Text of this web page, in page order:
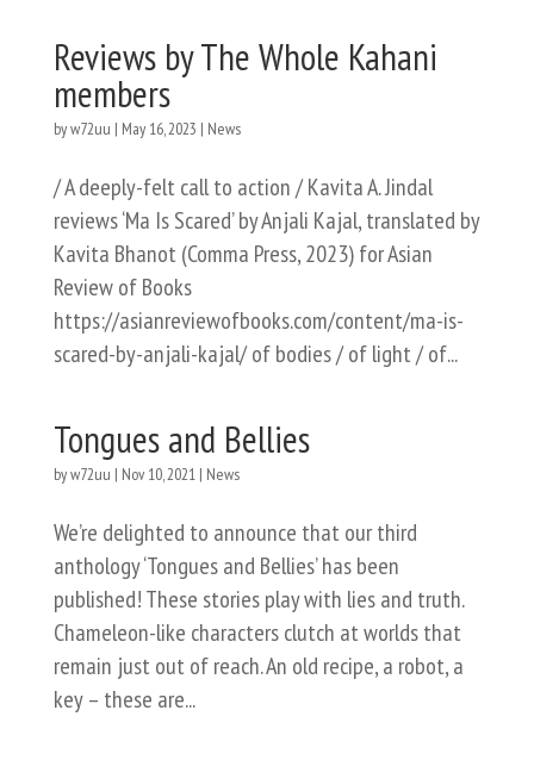
Reviews by The Whole Kahani
members
byw72uu | May 16, 2023 | News
/ A deeply-felt call to action / Kavita A. Jindal
reviews ‘Ma Is Scared’ by Anjali Kajal, translated by
Kavita Bhanot (Comma Press, 2023) for Asian
Review of Books
https://asianreviewofbooks.com/content/ma-is-
scared-by-anjali-kajal/ of bodies / of light / of...
Tongues and Bellies
byw72uu | Nov 10, 2021| News
We’re delighted to announce that our third
anthology ‘Tongues and Bellies’ has been
published! These stories play with lies and truth.
Chameleon-like characters clutch at worlds that
remain just out of reach. An old recipe, a robot, a
key – these are...